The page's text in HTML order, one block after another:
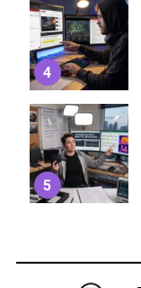
4
5